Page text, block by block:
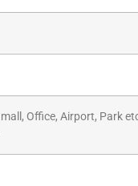
Office, Airport, Park